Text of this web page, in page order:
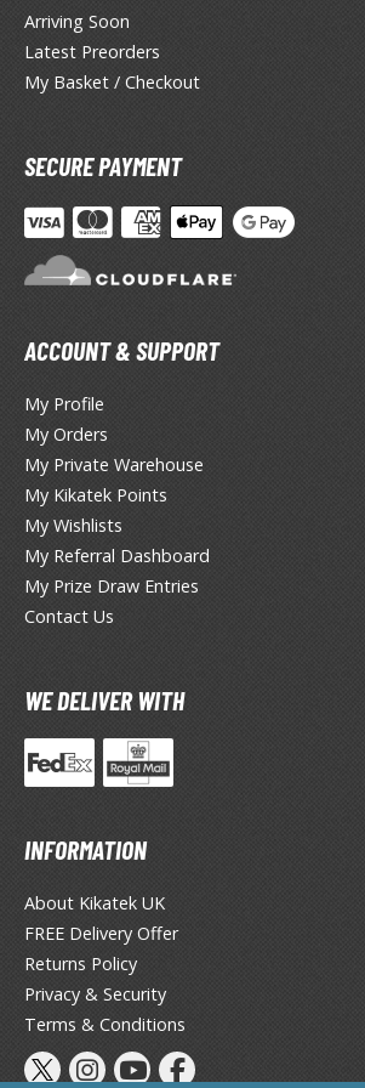
Booster Packs
Bundle Sets
Commander Decks
Individual Cards
Gi-Oh!
Gi-Oh! Booster Packs
Gi-Oh! Decks
Gi-Oh! Individual Cards
Trading Cards
Protectors / Sleeves (Japanese Size)
Protectors / Sleeves (Standard Size)
Boxes
ALL ANIME & MANGA SERIES
the Rock!
Stray Dogs
Arriving Soon
Latest Preorders
My Basket / Checkout
SECURE PAYMENT
ACCOUNT & SUPPORT
My Profile
My Orders
My Private Warehouse
My Kikatek Points
My Wishlists
My Referral Dashboard
My Prize Draw Entries
Contact Us
WE DELIVER WITH
INFORMATION
About Kikatek UK
FREE Delivery Offer
Returns Policy
Privacy & Security
Terms & Conditions